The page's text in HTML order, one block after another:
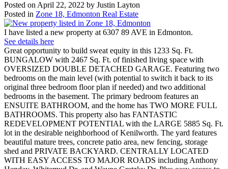
Posted on April 22, 2022 by Justin Layton
Posted in Zone 18, Edmonton Real Estate
I have listed a new property at 6307 89 AVE in Edmonton.
See details here
Great opportunity to build sweat equity in this 1233 Sq. Ft.
BUNGALOW with 2467 Sq. Ft. of finished living space with
OVERSIZED DOUBLE DETACHED GARAGE. Featuring two
bedrooms on the main level (with potential to switch it back to its
original three bedroom floor plan if needed) and two additional
bedrooms in the basement. The primary bedroom features an
ENSUITE BATHROOM, and the home has TWO MORE FULL
BATHROOMS. This property also has FANTASTIC
REDEVELOPMENT POTENTIAL with the LARGE 5885 Sq. Ft.
lot in the desirable neighborhood of Kenilworth. The yard features
beautiful mature trees, concrete patio area, new fencing, storage
shed and PRIVATE BACKYARD. CENTRALLY LOCATED
WITH EASY ACCESS TO MAJOR ROADS including Anthony